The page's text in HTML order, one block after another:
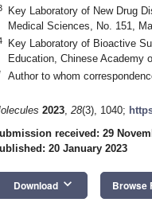
Key Laboratory of New Drug
Medical Sciences, No. 151,
Key Laboratory of Bioactive
Education, Chinese Academy
Author to whom
2023, 28(3), 1040;
received: 29
20 January 2023
Download keyboard_arrow_down Browse